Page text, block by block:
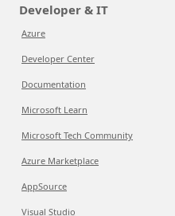
Developer & IT
Azure
Developer Center
Documentation
Microsoft Learn
Microsoft Tech Community
Azure Marketplace
AppSource
Visual Studio